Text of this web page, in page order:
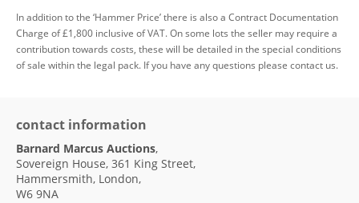
In addition to the ‘Hammer Price’ there is also a Contract Documentation
Charge of £1,800 inclusive of VAT. On some lots the seller may require a
contribution towards costs, these will be detailed in the special conditions
of sale within the legal pack. If you have any questions please contact us.
contact information
Barnard Marcus Auctions,
Sovereign House, 361 King Street,
Hammersmith, London,
W6 9NA